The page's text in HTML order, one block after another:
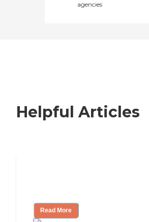
agencies
Helpful Articles
Read More